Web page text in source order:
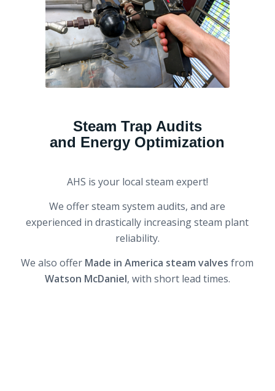
Steam Trap Audits
and Energy Optimization
AHS is your local steam expert!
We offer steam system audits, and are
experienced in drastically increasing steam plant
reliability.
We also offer Made in America steam valves from
Watson McDaniel, with short lead times.